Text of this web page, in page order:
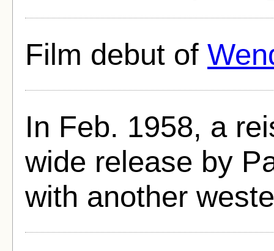
Film debut of
In Feb. 1958, a
wide release by
with another